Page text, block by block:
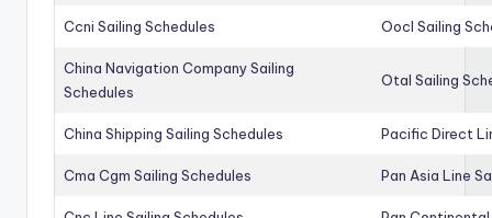
Ccni Sailing Schedules Oocl Sailing
China Navigation Company Sailing
Schedules
Otal Sailing
China Shipping Sailing Schedules Pacific Direct
Cma Cgm Sailing Schedules Pan Asia Line